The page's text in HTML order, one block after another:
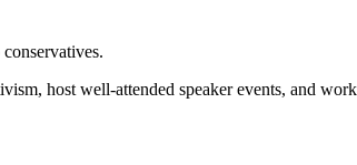
host well-attended speaker events, and